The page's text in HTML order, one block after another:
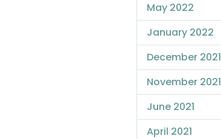
May 2022
January 2022
December 2021
November 2021
June 2021
April 2021